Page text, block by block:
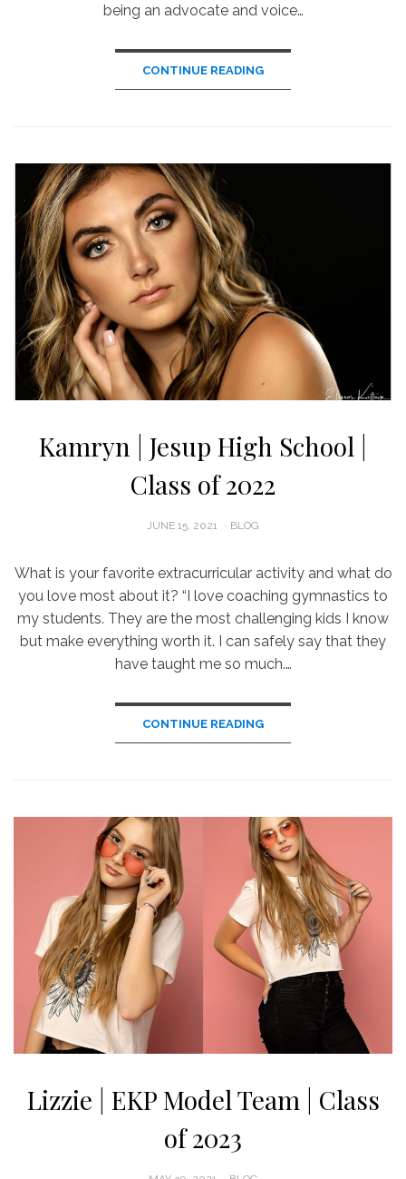
being an advocate and voice…
CONTINUE READING
Kamryn | Jesup High School |
Class of 2022
POSTED
JUNE 15, 2021 BLOG
What is your favorite extracurricular activity and what do
you love most about it? “I love coaching gymnastics to
my students. They are the most challenging kids I know
but make everything worth it. I can safely say that they
have taught me so much.…
CONTINUE READING
Lizzie | EKP Model Team | Class
of 2023